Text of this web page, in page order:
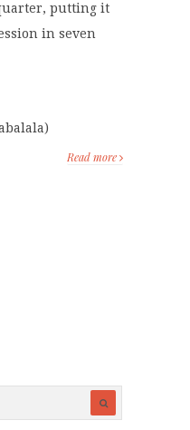
putting it
in seven
Read more